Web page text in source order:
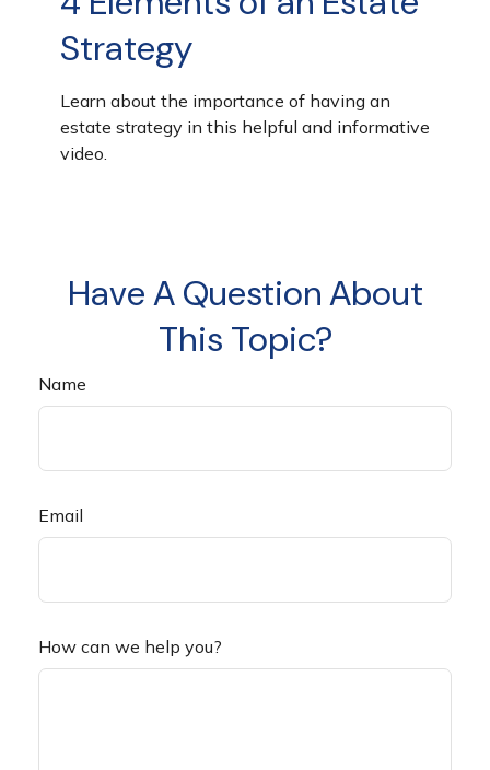
Strategy
Learn about the importance of having an
estate strategy in this helpful and informative
video.
Have A Question About
This Topic?
Name
Email
How can we help you?